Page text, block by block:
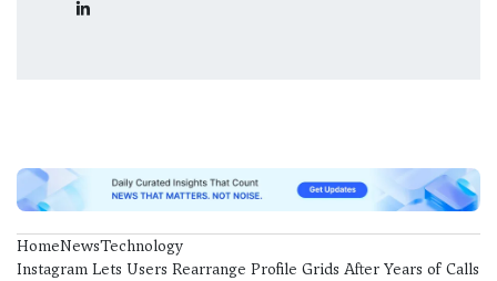
HomeNewsTechnology
Instagram Lets Users Rearrange Profile Grids After Years of Calls